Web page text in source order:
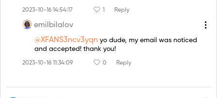
2023-10-16 14:54:17 1 Reply
emilbilalov
@XFANS3ncv3yqn yo dude, my email was noticed
and accepted! thank you!
2023-10-16 11:34:09 0 Reply